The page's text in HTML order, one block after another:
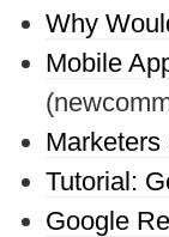
Why
Mobile
Tutorial:
Google